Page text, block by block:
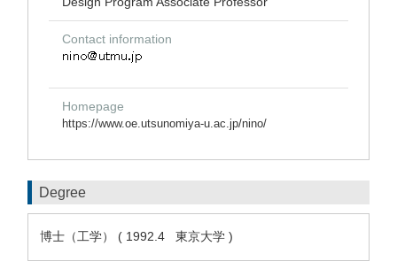
Contact information
Homepage
https://www.oe.utsunomiya-u.ac.jp/nino/
Degree
博士（工学） ( 1992.4 東京大学 )